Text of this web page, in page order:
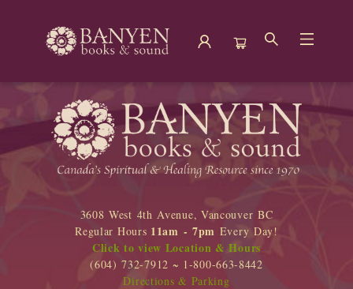
Banyen Books
3608 West 4th Avenue, Vancouver BC
Regular Hours 11am - 7pm Every Day!
Click to view Location & Hours
(604) 732-7912 ~ 1-800-663-8442
Directions & Parking